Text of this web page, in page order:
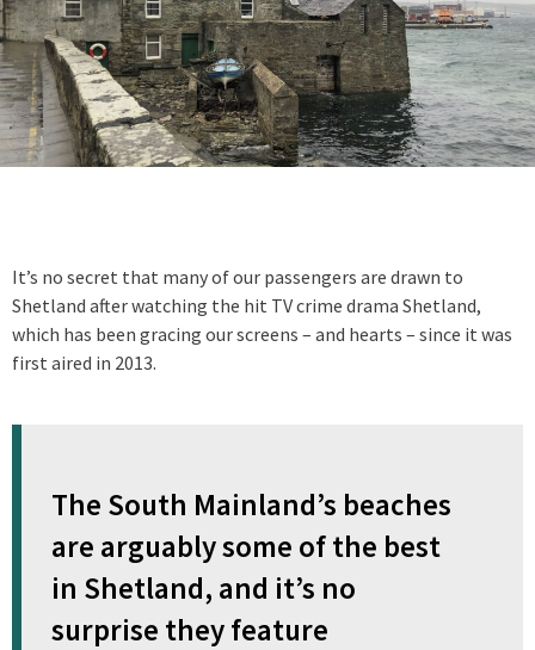
It’s no secret that many of our passengers are drawn to
Shetland after watching the hit TV crime drama Shetland,
which has been gracing our screens – and hearts – since it was
first aired in 2013.
The South Mainland’s beaches
are arguably some of the best
in Shetland, and it’s no
surprise they feature